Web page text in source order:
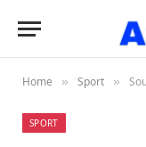
Home » Sport »
SPORT